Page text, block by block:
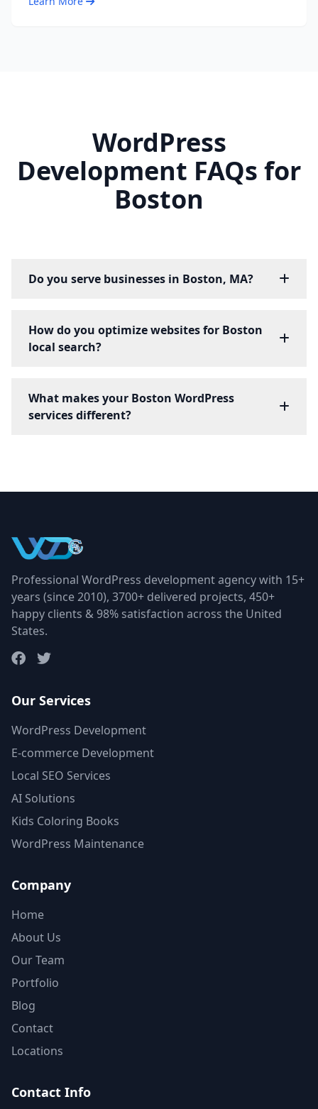
WordPress
Development FAQs for
Boston
Do you serve businesses in Boston, MA?
How do you optimize websites for Boston
local search?
What makes your Boston WordPress
services different?
Professional WordPress development agency with 15+
years (since 2010), 3700+ delivered projects, 450+
happy clients & 98% satisfaction across the United
States.
Our Services
WordPress Development
E-commerce Development
Local SEO Services
AI Solutions
Kids Coloring Books
WordPress Maintenance
Company
Home
About Us
Our Team
Portfolio
Blog
Contact
Locations
Contact Info